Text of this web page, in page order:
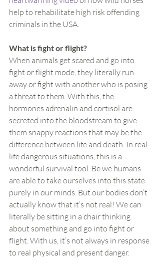
help to rehabilitate high risk offending
criminals in the USA.
What is fight or flight?
When animals get scared and go into
fight or flight mode, they literally run
away or fight with another who is posing
a threat to them. With this, the
hormones adrenalin and cortisol are
secreted into the bloodstream to give
them snappy reactions that may be the
difference between life and death. In real-
life dangerous situations, this is a
wonderful survival tool. Be we humans
are able to take ourselves into this state
purely in our minds. But our bodies don’t
actually know that it’s not real! We can
literally be sitting in a chair thinking
about something and go into fight or
flight. With us, it’s not always in response
to real physical and present danger.